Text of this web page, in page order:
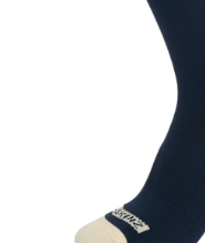
CHOOSE